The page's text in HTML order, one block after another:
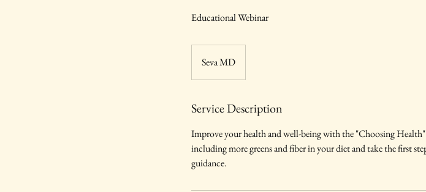
Educational Webinar
Seva MD
Service Description
Improve your health and well-being with the "Choosing
including more greens and fiber in your diet and take the first
guidance.